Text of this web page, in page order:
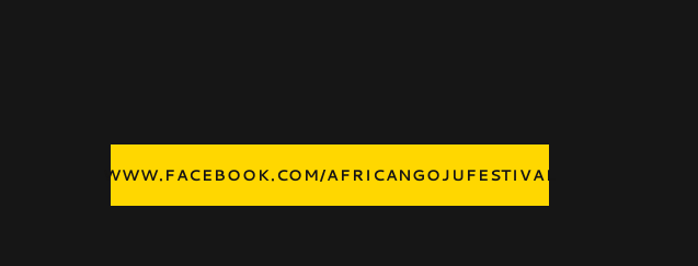
WWW.FACEBOOK.COM/AFRICANGOJUFESTIVAL